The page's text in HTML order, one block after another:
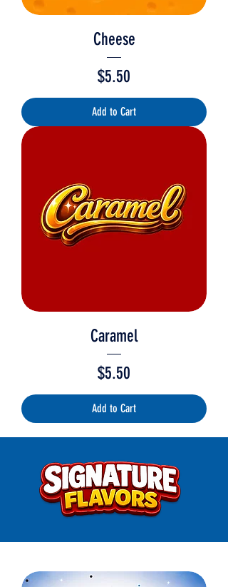
Cheese
Price
$5.50
Add to Cart
Caramel
Price
$5.50
Add to Cart